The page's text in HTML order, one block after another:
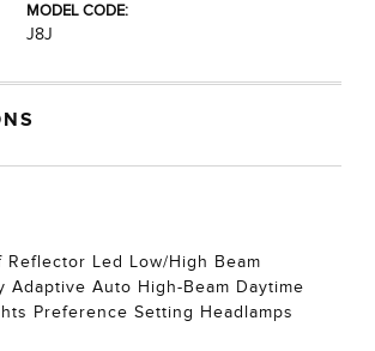
MODEL CODE:
J8J
Reflector Led Low/High Beam
Adaptive Auto High-Beam Daytime
Preference Setting Headlamps